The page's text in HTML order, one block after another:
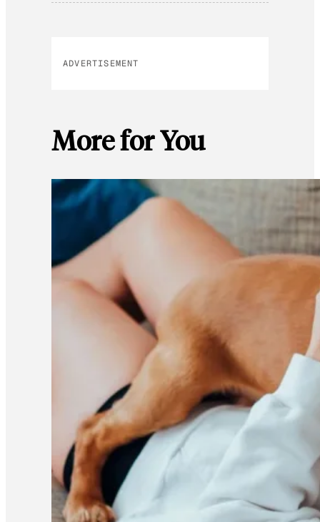
ADVERTISEMENT
More for You